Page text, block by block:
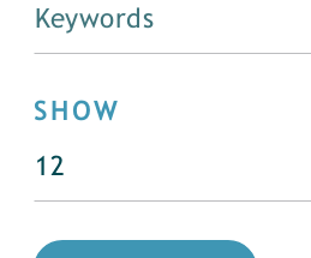
SHOW